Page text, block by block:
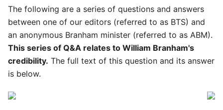
The following are a series of questions and answers
between one of our editors (referred to as BTS) and
an anonymous Branham minister (referred to as ABM).
This series of Q&A relates to William Branham's
credibility. The full text of this question and its answer
is below.